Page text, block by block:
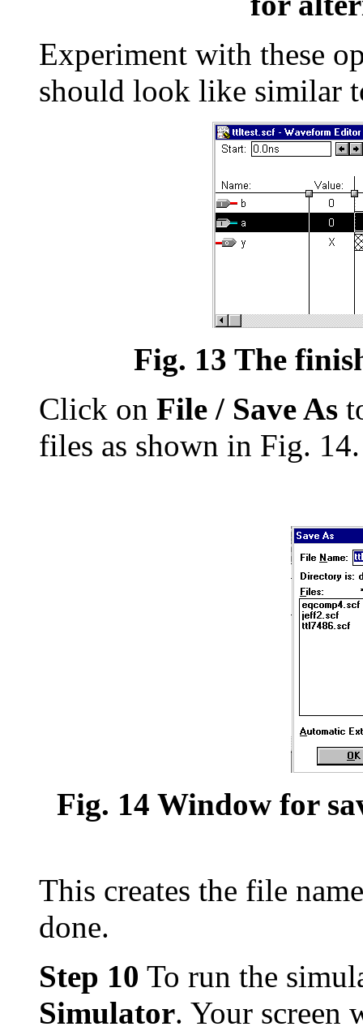
Experiment with these
should look like similar
Fig. 13 The
Click on File / Save As
files as shown in Fig. 14.
Fig. 14 Window for
This creates the file
done.
Step 10 To run the
Simulator. Your